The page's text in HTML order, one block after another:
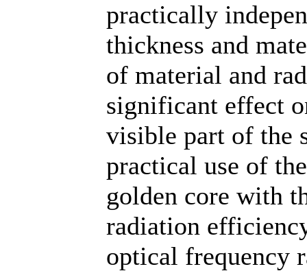
practically
thickness and
of material and
significant effect
visible part of the
practical use of
golden core with
radiation
optical frequency